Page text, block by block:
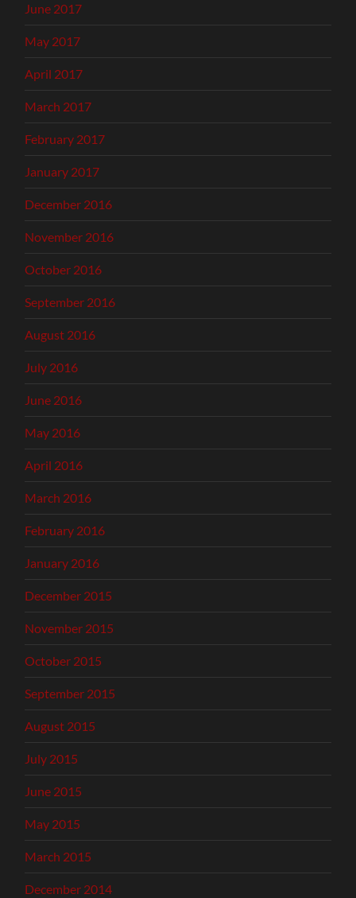
June 2017
May 2017
April 2017
March 2017
February 2017
January 2017
December 2016
November 2016
October 2016
September 2016
August 2016
July 2016
June 2016
May 2016
April 2016
March 2016
February 2016
January 2016
December 2015
November 2015
October 2015
September 2015
August 2015
July 2015
June 2015
May 2015
March 2015
December 2014